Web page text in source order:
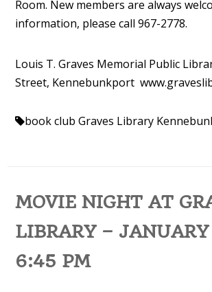
Room. New members are always
information, please call 967-2778.
Louis T. Graves Memorial Public
Street, Kennebunkport www.
book club Graves Library
MOVIE NIGHT AT
LIBRARY –
6:45 PM